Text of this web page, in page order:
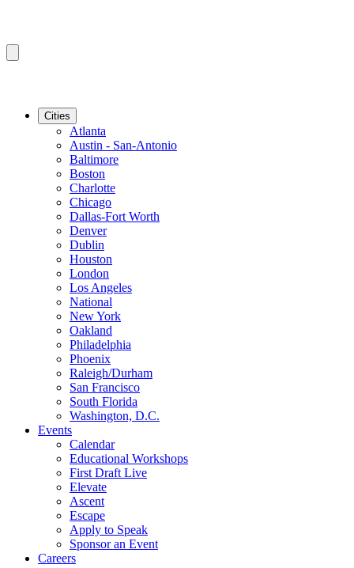
Cities
Atlanta
Austin - San-Antonio
Baltimore
Boston
Charlotte
Chicago
Dallas-Fort Worth
Denver
Dublin
Houston
London
Los Angeles
National
New York
Oakland
Philadelphia
Phoenix
Raleigh/Durham
San Francisco
South Florida
Washington, D.C.
Events
Calendar
Educational Workshops
First Draft Live
Elevate
Ascent
Escape
Apply to Speak
Sponsor an Event
Careers